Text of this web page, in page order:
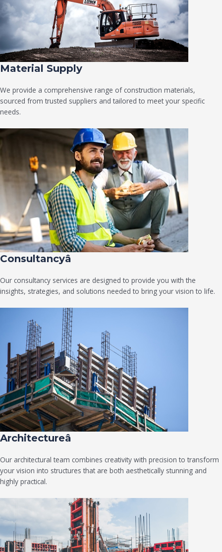
Material Supply
We provide a comprehensive range of construction materials,
sourced from trusted suppliers and tailored to meet your specific
needs.
Consultancyâ
Our consultancy services are designed to provide you with the
insights, strategies, and solutions needed to bring your vision to life.
Architectureâ
Our architectural team combines creativity with precision to transform
your vision into structures that are both aesthetically stunning and
highly practical.